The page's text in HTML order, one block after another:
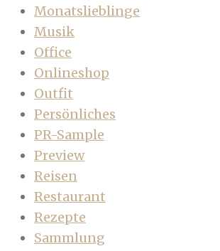
Monatslieblinge
Musik
Office
Onlineshop
Outfit
Persönliches
PR-Sample
Preview
Reisen
Restaurant
Rezepte
Sammlung